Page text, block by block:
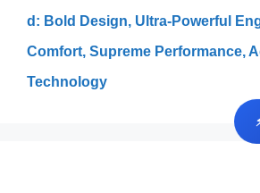
d: Bold Design, Ultra-Powerful
Comfort, Supreme Performance,
Technology